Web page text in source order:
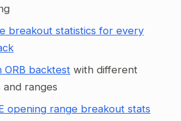
breakout statistics for every
ORB backtest with different
ranges
opening range breakout stats